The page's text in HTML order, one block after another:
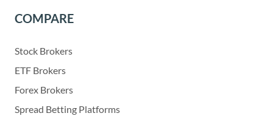
COMPARE
Stock Brokers
ETF Brokers
Forex Brokers
Spread Betting Platforms